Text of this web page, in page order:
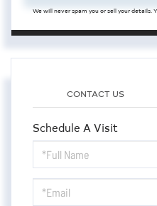
We will never spam you or sell your details.
CONTACT US
Schedule A Visit
Schedule
a
Visit